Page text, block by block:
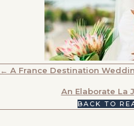
POSTS
NAVIGATION
← A France Destination
An Elaborate La
BACK TO